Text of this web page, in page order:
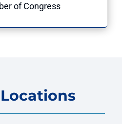
of Congress